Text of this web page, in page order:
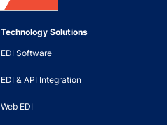
Technology Solutions
EDI Software
EDI & API Integration
Web EDI